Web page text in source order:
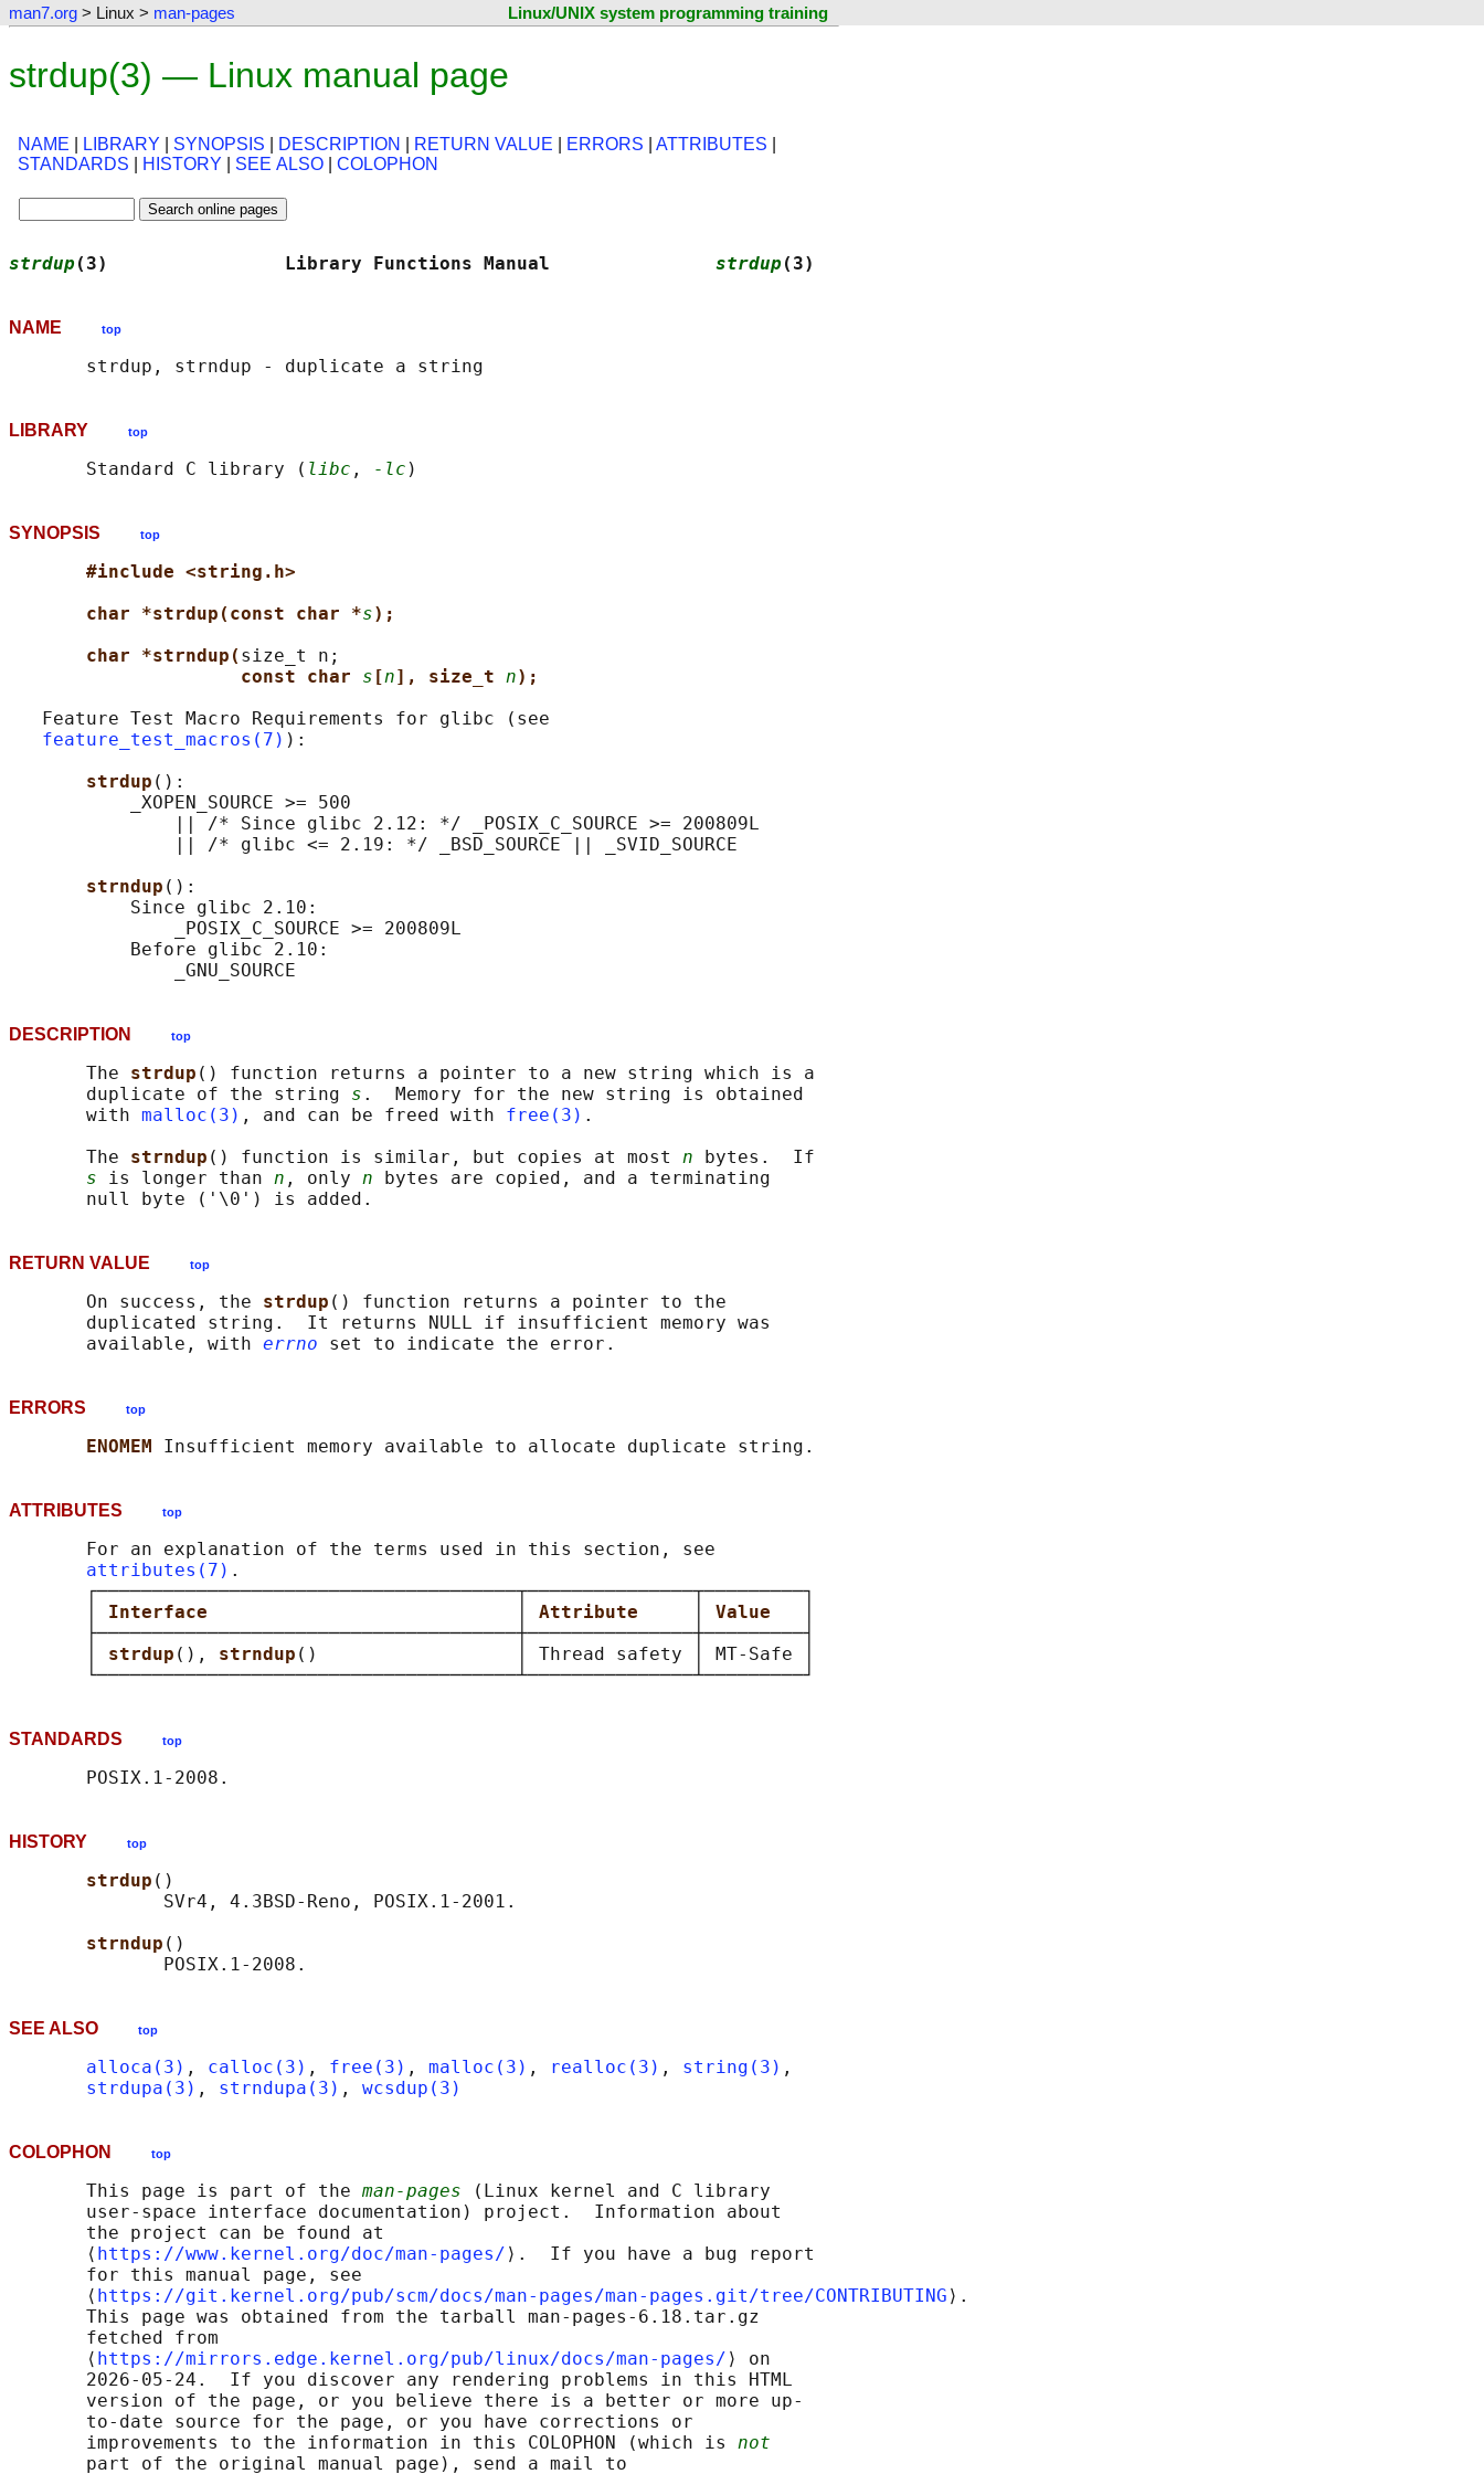
man7.org > Linux > man-pages Linux/UNIX system programming training
strdup(3) — Linux manual page
NAME LIBRARY SYNOPSIS DESCRIPTION RETURN VALUE ERRORS ATTRIBUTES
STANDARDS
HISTORY SEE ALSO COLOPHON
strdup (3)                Library Functions Manual strdup (3)
NAME top
LIBRARY top
       Standard C library (
libc , -lc
SYNOPSIS top
#include <string.h>
char *strdup(const char *s);
char *strndup( size_t n;
const char s [n], size_t n);
   Feature Test Macro Requirements for glibc (see
feature_test_macros(7) ):
strdup ():
           _XOPEN_SOURCE >= 500
               || /* Since glibc 2.12: */ _POSIX_C_SOURCE >= 200809L
               || /* glibc <= 2.19: */ _BSD_SOURCE || _SVID_SOURCE
strndup ():
           Since glibc 2.10:
               _POSIX_C_SOURCE >= 200809L
           Before glibc 2.10:
DESCRIPTION top
       The
strdup () function returns a pointer to a new string which is a
       duplicate of the string
s .  Memory for the new string is obtained
       with
malloc(3) , and can be freed with free(3) .
       The
strndup () function is similar, but copies at most n bytes.  If
s is longer than n , only n bytes are copied, and a terminating
RETURN VALUE top
       On success, the
strdup () function returns a pointer to the
       duplicated string.  It returns NULL if insufficient memory was
       available, with
errno
ERRORS top
ENOMEM
ATTRIBUTES top
       For an explanation of the terms used in this section, see
attributes(7) .
       ┌──────────────────────────────────────┬───────────────┬─────────┐
Interface Attribute Value
       ├──────────────────────────────────────┼───────────────┼─────────┤
strdup (), strndup ()                  │ Thread safety │ MT-Safe │
STANDARDS top
HISTORY top
strdup ()
              SVr4, 4.3BSD-Reno, POSIX.1-2001.
strndup ()
SEE ALSO top
alloca(3) , calloc(3) , free(3) , malloc(3) , realloc(3) , string(3) ,
strdupa(3) , strndupa(3) , wcsdup(3)
COLOPHON top
       This page is part of the
man-pages (Linux kernel and C library
       user-space interface documentation) project.  Information about
       the project can be found at
       ⟨
https://www.kernel.org/doc/man-pages/ ⟩.  If you have a bug report
       for this manual page, see
       ⟨
https://git.kernel.org/pub/scm/docs/man-pages/man-pages.git/tree/CONTRIBUTING ⟩.
       This page was obtained from the tarball man-pages-6.18.tar.gz
       fetched from
       ⟨
https://mirrors.edge.kernel.org/pub/linux/docs/man-pages/ ⟩ on
       2026-05-24.  If you discover any rendering problems in this HTML
       version of the page, or you believe there is a better or more up-
       to-date source for the page, or you have corrections or
       improvements to the information in this COLOPHON (which is
not
       part of the original manual page), send a mail to